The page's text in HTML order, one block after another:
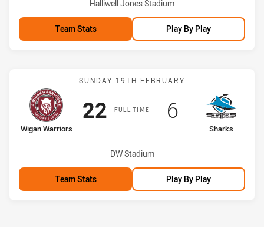
Venue:
Halliwell Jones Stadium
Team Stats Play By Play
Match: Wigan Warriors
SUNDAY 19TH FEBRUARY
FULL TIME
home Team
Wigan Warriors
Scored
22 points
away Team
Sharks
Scored
6points
Venue:
DW Stadium
Team Stats Play By Play